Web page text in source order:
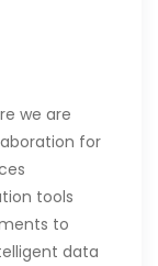
we are
for
tools
to
data